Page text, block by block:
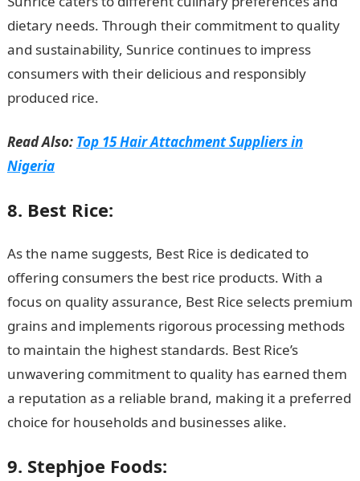
dietary needs. Through their commitment to quality
and sustainability, Sunrice continues to impress
consumers with their delicious and responsibly
produced rice.Good Morning Love Message
Read Also: Top 15 Hair Attachment Suppliers in
Nigeria
8. Best Rice:
As the name suggests, Best Rice is dedicated to
offering consumers the best rice products. With a
focus on quality assurance, Best Rice selects premium
grains and implements rigorous processing methods
to maintain the highest standards. Best Rice’s
unwavering commitment to quality has earned them
a reputation as a reliable brand, making it a preferred
choice for households and businesses alike.
9. Stephjoe Foods: